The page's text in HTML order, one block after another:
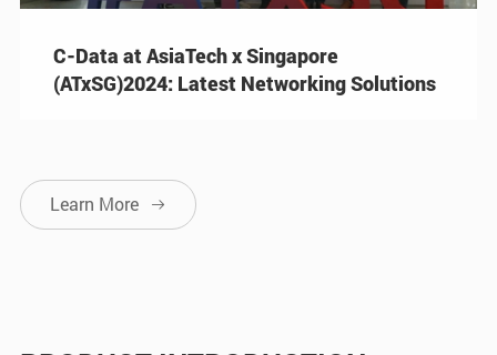
C-Data at AsiaTech x Singapore
(ATxSG)2024: Latest Networking Solutions
Learn More 